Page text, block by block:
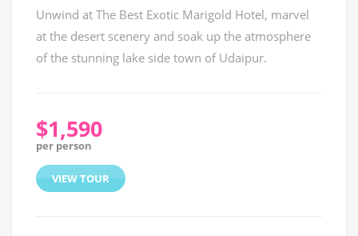
Unwind at The Best Exotic Marigold Hotel, marvel
at the desert scenery and soak up the atmosphere
of the stunning lake side town of Udaipur.
$1,590
per person
VIEW TOUR